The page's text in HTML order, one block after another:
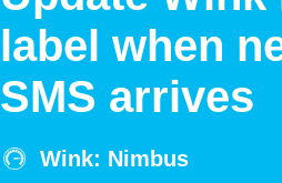
label when
SMS arrives
Wink: Nimbus